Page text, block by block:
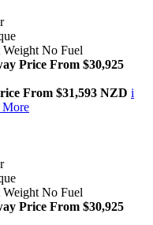
Weight No Fuel
Price From $30,925
From $31,593 NZD i
More
Weight No Fuel
Price From $30,925